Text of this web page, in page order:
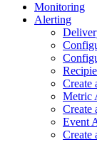
Monitoring
Alerting
Create
Metric
Create
Event
Create